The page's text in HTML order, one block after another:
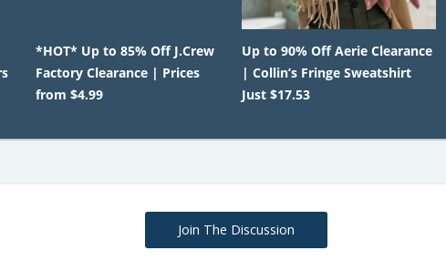
*HOT* Up to 85% Off J.Crew
Factory Clearance | Prices
from $4.99
Up to 90% Off Aerie Clearance
| Collin’s Fringe Sweatshirt
Just $17.53
Join The Discussion